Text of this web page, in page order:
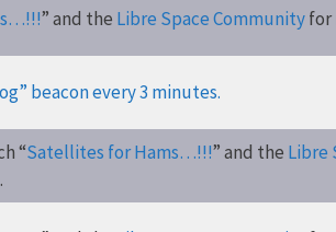
” and the Libre Space Communityfor
beacon every 3 minutes.
“Satellites for Hams…!!!” and the Libre